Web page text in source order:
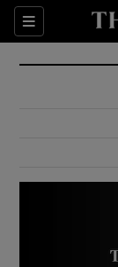
Sections